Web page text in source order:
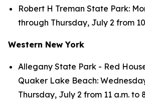
Robert H Treman State Park:
through Thursday, July 2 from
Western New York
Allegany State Park - Red
Quaker Lake Beach:
Thursday, July 2 from 11 a.m. to